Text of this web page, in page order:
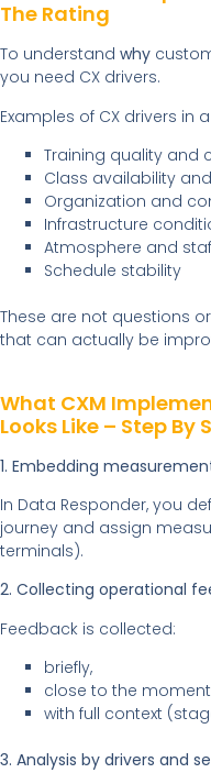
The Rating
To understand why
you need CX drivers.
Examples of CX drivers in
Training quality and
Class availability
Organization and
Infrastructure
Atmosphere and
Schedule stability
These are not questions
that can actually be
What CXM
Looks Like – Step By
1. Embedding
In Data Responder, you
journey and assign
terminals).
2. Collecting operational
Feedback is collected:
briefly,
close to the
with full context
3. Analysis by drivers and